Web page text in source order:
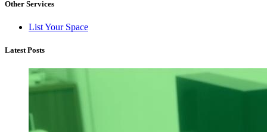
Other Services
List Your Space
Latest Posts